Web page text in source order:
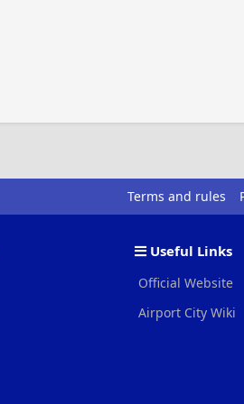
Terms and rules
Useful Links
Official Website
Airport City Wiki